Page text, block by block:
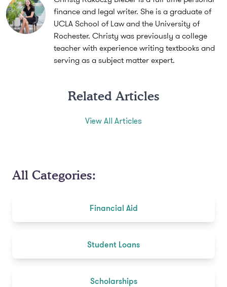
finance and legal writer. She is a graduate of
UCLA School of Law and the University of
Rochester. Christy was previously a college
teacher with experience writing textbooks and
serving as a subject matter expert.
Related Articles
View All Articles
All Categories:
Financial Aid
Student Loans
Scholarships